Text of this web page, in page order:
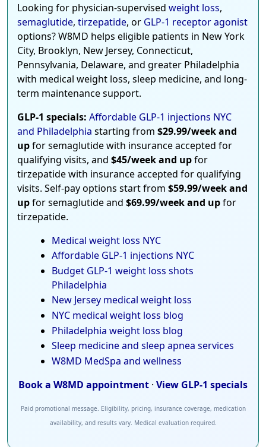
Looking for physician-supervised weight loss,
semaglutide, tirzepatide, or GLP-1 receptor agonist
options? W8MD helps eligible patients in New York
City, Brooklyn, New Jersey, Connecticut,
Pennsylvania, Delaware, and greater Philadelphia
with medical weight loss, sleep medicine, and long-
term maintenance support.
GLP-1 specials: Affordable GLP-1 injections NYC
and Philadelphia starting from $29.99/week and
upfor semaglutide with insurance accepted for
qualifying visits, and $45/week and upfor
tirzepatide with insurance accepted for qualifying
visits. Self-pay options start from $59.99/week and
upfor semaglutide and $69.99/week and upfor
tirzepatide.
Medical weight loss NYC
Affordable GLP-1 injections NYC
Budget GLP-1 weight loss shots
Philadelphia
New Jersey medical weight loss
NYC medical weight loss blog
Philadelphia weight loss blog
Sleep medicine and sleep apnea services
W8MD MedSpa and wellness
Book a W8MD appointment · View GLP-1 specials
Paid promotional message. Eligibility, pricing, insurance coverage, medication
availability, and results vary. Medical evaluation required.